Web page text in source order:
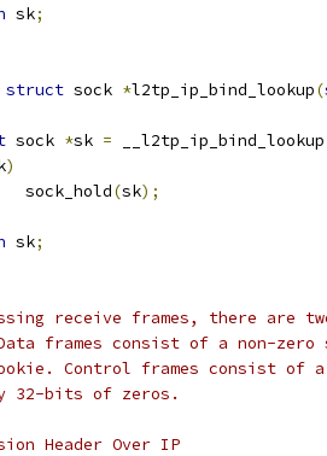
sk;
struct sock *l2tp_ip_bind_lookup(
sock *sk = __l2tp_ip_bind_lookup
)
		sock_hold
(sk);
sk;
receive frames, there are
frames consist of a non-zero
Control frames consist of a
32-bits of zeros.
Header Over IP